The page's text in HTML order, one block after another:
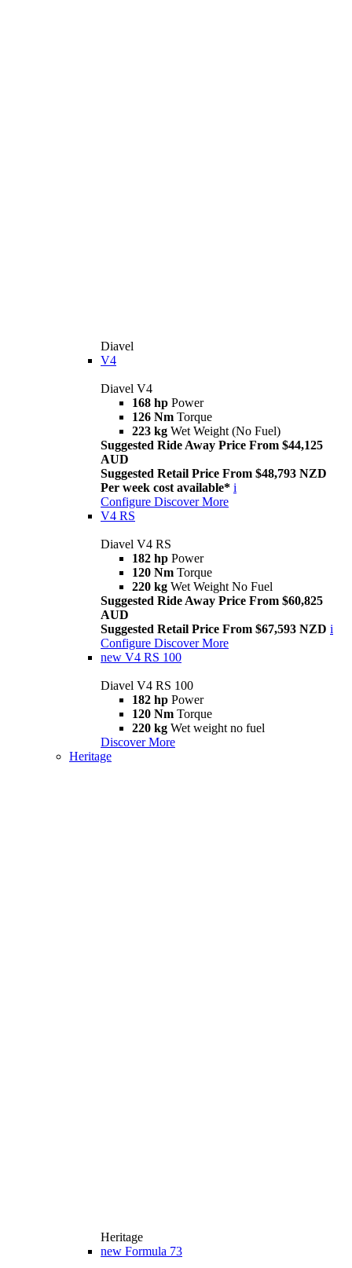
Diavel
V4
Diavel V4
168 hp Power
126 Nm Torque
223 kg Wet Weight (No Fuel)
Suggested Ride Away Price From $44,125
AUD
Suggested Retail Price From $48,793 NZD
Per week cost available* i
Configure Discover More
V4 RS
Diavel V4 RS
182 hp Power
120 Nm Torque
220 kg Wet Weight No Fuel
Suggested Ride Away Price From $60,825
AUD
Suggested Retail Price From $67,593 NZD i
Configure Discover More
new V4 RS 100
Diavel V4 RS 100
182 hp Power
120 Nm Torque
220 kg Wet weight no fuel
Discover More
Heritage
Heritage
new Formula 73